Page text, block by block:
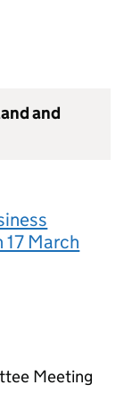
and
March
Meeting